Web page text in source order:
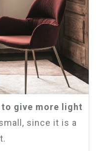
give more light
since it is a